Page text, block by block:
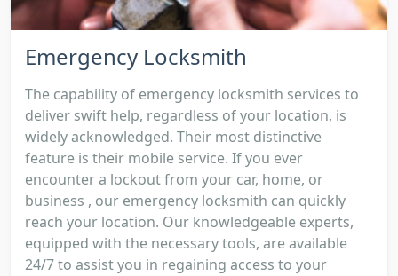
Emergency Locksmith
The capability of emergency locksmith services to
deliver swift help, regardless of your location, is
widely acknowledged. Their most distinctive
feature is their mobile service. If you ever
encounter a lockout from your car, home, or
business , our emergency locksmith can quickly
reach your location. Our knowledgeable experts,
equipped with the necessary tools, are available
24/7 to assist you in regaining access to your